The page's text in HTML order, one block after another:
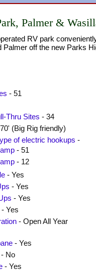
Palmer &
RV park
Palmer off the new Parks
- 51
Thru Sites - 34
(Big Rig friendly)
of electric hookups -
- 51
- 12
- Yes
- Yes
- Yes
- Yes
- Open All Year
- Yes
- No
- Yes